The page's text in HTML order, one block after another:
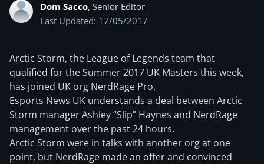
Dom Sacco, Senior Editor
Last Updated: 17/05/2017
Arctic Storm, the League of Legends team that
qualified for the Summer 2017 UK Masters this week,
has joined UK org NerdRage Pro.
Esports News UK understands a deal between Arctic
Storm manager Ashley “Slip” Haynes and NerdRage
management over the past 24 hours.
Arctic Storm were in talks with another org at one
point, but NerdRage made an offer and convinced